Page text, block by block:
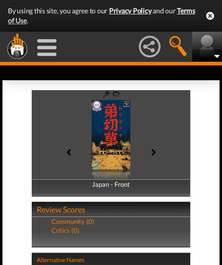
By using this site, you agree to our Privacy Policyand ourTerms
of Use.
Japan - Front
Japan - Back
Review Scores
Community (0)
Critics (0)
Alternative Names